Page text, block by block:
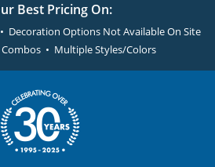
Best Pricing On:
Decoration Options Not Available On Site
• Multiple Styles/Colors